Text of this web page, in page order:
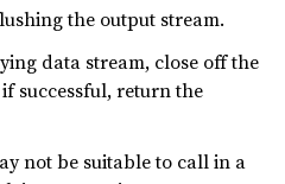
the output stream.
data stream, close off the
successful, return the
not be suitable to call in a